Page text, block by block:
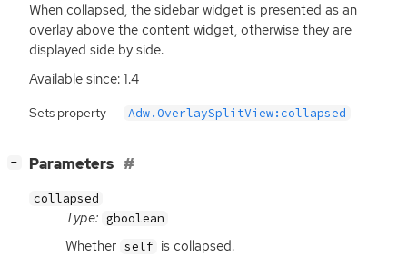
When collapsed, the sidebar widget is presented as an
overlay above the content widget, otherwise they are
displayed side by side.
Available since: 1.4
Sets property Adw.OverlaySplitView:collapsed
− Parameters
collapsed
Type: gboolean
Whether self is collapsed.